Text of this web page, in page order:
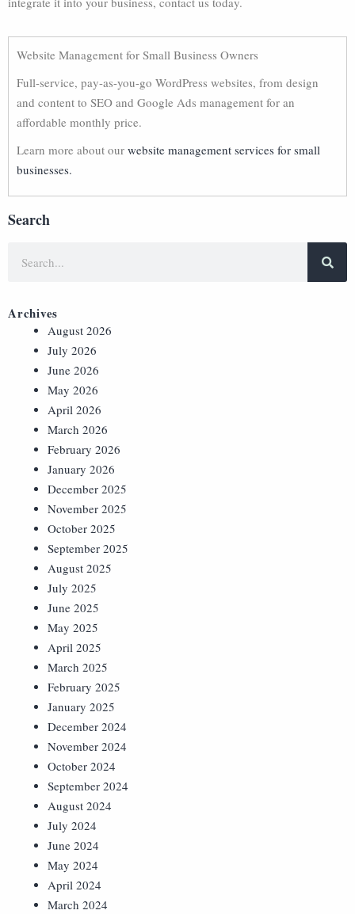
Website Management for Small Business Owners
Full-service, pay-as-you-go WordPress websites, from design
and content to SEO and Google Ads management for an
affordable monthly price.
Learn more about our website management services for small
businesses.
Search
Archives
August 2026
July 2026
June 2026
May 2026
April 2026
March 2026
February 2026
January 2026
December 2025
November 2025
October 2025
September 2025
August 2025
July 2025
June 2025
May 2025
April 2025
March 2025
February 2025
January 2025
December 2024
November 2024
October 2024
September 2024
August 2024
July 2024
June 2024
May 2024
April 2024
March 2024